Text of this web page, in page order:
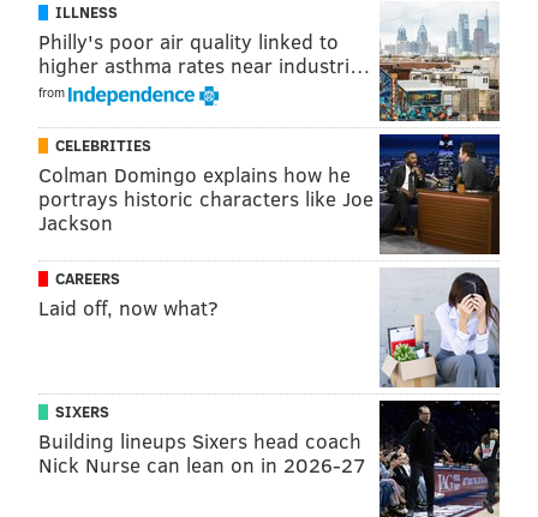
READ MORE PHILADELPHIA FOOD
TOP CHEF CAVIAR FITLER CLUB THE FAT HAM SBRAGA
ILLNESS
Philly's poor air quality linked to
higher asthma rates near industri…
from
CELEBRITIES
Colman Domingo explains how he
portrays historic characters like Joe
Jackson
CAREERS
Laid off, now what?
SIXERS
Building lineups Sixers head coach
Nick Nurse can lean on in 2026-27